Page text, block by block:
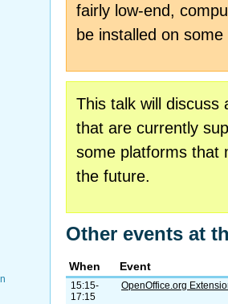
fairly low-end,
be installed on
This talk will discuss
that are currently
some platforms that
the future.
Other events at
When Event
15:15-
17:15
OpenOffice.org